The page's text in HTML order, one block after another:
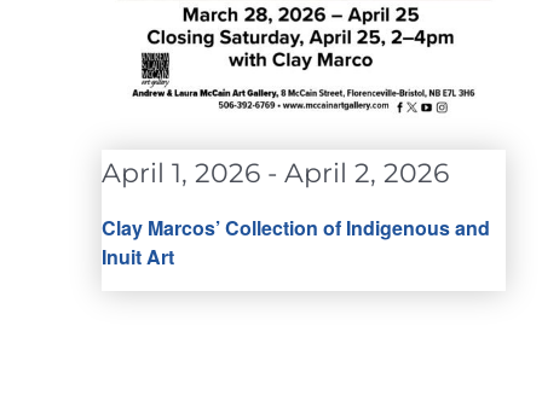
Clay Marcos’ Collection of Indigenous and
Inuit Art
April 1, 2026 - April 2, 2026